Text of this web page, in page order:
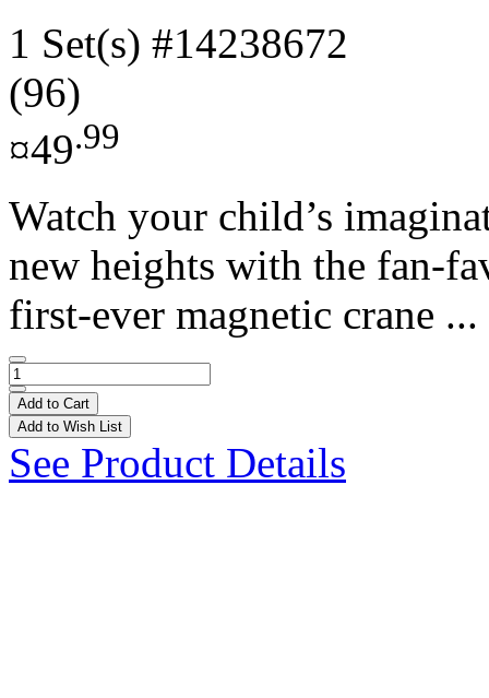
1 Set(s) #14238672
(96)
¤49.99
Watch your child’s
new heights with the fan-
first-ever magnetic crane ...
Add to Cart
Add to Wish List
See Product Details